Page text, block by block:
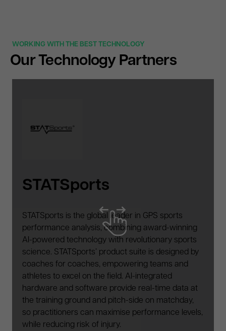
WORKING WITH THE BEST TECHNOLOGY
Our Technology Partners
Winback
Winback has become a worldwide reference
in the world of rehabilitation and high level sport,
treating a wide range of injuries. With innovative
technology supporting P3RFORM's preparation,
recovery, soft-tissue management and exercise-
based rehabilitation practices.